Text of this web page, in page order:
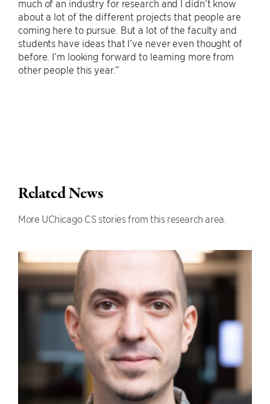
much of an industry for research and I didn’t know
about a lot of the different projects that people are
coming here to pursue. But a lot of the faculty and
students have ideas that I’ve never even thought of
before. I’m looking forward to learning more from
other people this year.”
Related News
More UChicago CS stories from this research area.